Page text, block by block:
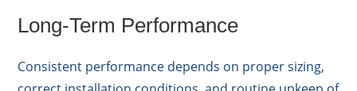
Long-Term Performance
Consistent performance depends on proper sizing,